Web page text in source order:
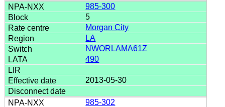
985-300
5
Morgan City
LA
NWORLAMA61Z
490
2013-05-30
985-302